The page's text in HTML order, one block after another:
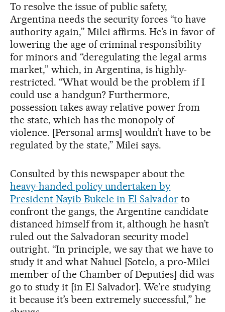
To resolve the issue of public safety,
Argentina needs the security forces “to have
authority again,” Milei affirms. He’s in favor of
lowering the age of criminal responsibility
for minors and “deregulating the legal arms
market,” which, in Argentina, is highly-
restricted. “What would be the problem if I
could use a handgun? Furthermore,
possession takes away relative power from
the state, which has the monopoly of
violence. [Personal arms] wouldn’t have to be
regulated by the state,” Milei says.
Consulted by this newspaper about the
heavy-handed policy undertaken by
President Nayib Bukele in El Salvador to
confront the gangs, the Argentine candidate
distanced himself from it, although he hasn’t
ruled out the Salvadoran security model
outright. “In principle, we say that we have to
study it and what Nahuel [Sotelo, a pro-Milei
member of the Chamber of Deputies] did was
go to study it [in El Salvador]. We’re studying
it because it’s been extremely successful,” he